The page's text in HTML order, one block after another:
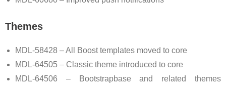
Themes
MDL-58428 – All Boost templates moved to core
MDL-64505 – Classic theme introduced to core
MDL-64506 – Bootstrapbase and related themes